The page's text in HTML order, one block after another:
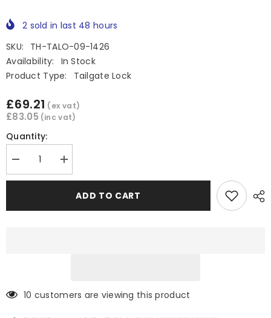
2 sold in last 48 hours
SKU:
TH-TALO-09-1426
Availability:
In Stock
Product Type:
Tailgate Lock
£69.21 (ex vat)
£83.05 (inc vat)
Quantity:
Decrease
quantity
for
2009-
with
Key
Increase
quantity
for
Toyota
Hilux
2009-
Key
ADD TO CART
10 customers are viewing this product